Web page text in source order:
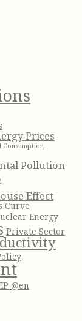
Prices
Consumption
Pollution
Effect
Curve
Energy
Private Sector
@en